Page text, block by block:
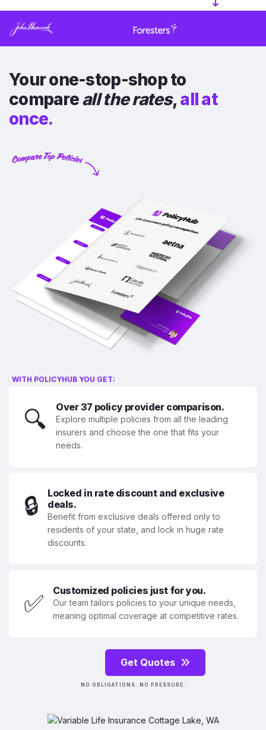
Your one-stop-shop to
compareall the rates,all at
once.
WITH POLICYHUB YOU GET:
🔍 Over 37 policy provider comparison.
Explore multiple policies from all the leading
insurers and choose the one that fits your
needs.
🔒
Locked in rate discount and exclusive
deals.
Benefit from exclusive deals offered only to
residents of your state, and lock in huge rate
discounts.
✅ Customized policies just for you.
Our team tailors policies to your unique needs,
meaning optimal coverage at competitive rates.
Get Quotes
NO OBLIGATIONS. NO PRESSURE.